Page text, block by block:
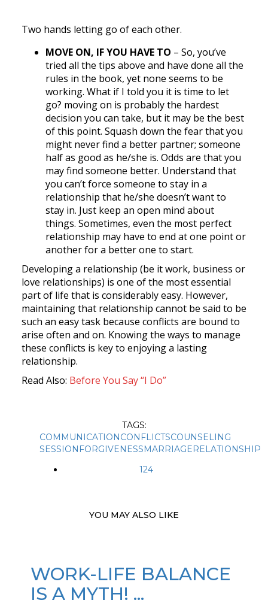
Two hands letting go of each other.
MOVE ON, IF YOU HAVE TO – So, you’ve
tried all the tips above and have done all the
rules in the book, yet none seems to be
working. What if I told you it is time to let
go? moving on is probably the hardest
decision you can take, but it may be the best
of this point. Squash down the fear that you
might never find a better partner; someone
half as good as he/she is. Odds are that you
may find someone better. Understand that
you can’t force someone to stay in a
relationship that he/she doesn’t want to
stay in. Just keep an open mind about
things. Sometimes, even the most perfect
relationship may have to end at one point or
another for a better one to start.
Developing a relationship (be it work, business or
love relationships) is one of the most essential
part of life that is considerably easy. However,
maintaining that relationship cannot be said to be
such an easy task because conflicts are bound to
arise often and on. Knowing the ways to manage
these conflicts is key to enjoying a lasting
relationship.
Read Also: Before You Say “I Do”
TAGS:
COMMUNICATION CONFLICTSCOUNSELING
SESSION FORGIVENESS MARRIAGE RELATIONSHIP
124
YOU MAY ALSO LIKE
WORK-LIFE BALANCE
IS A MYTH! ...